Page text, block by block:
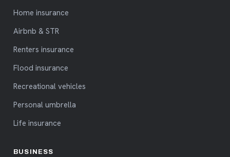
Home insurance
Airbnb & STR
Renters insurance
Flood insurance
Recreational vehicles
Personal umbrella
Life insurance
BUSINESS